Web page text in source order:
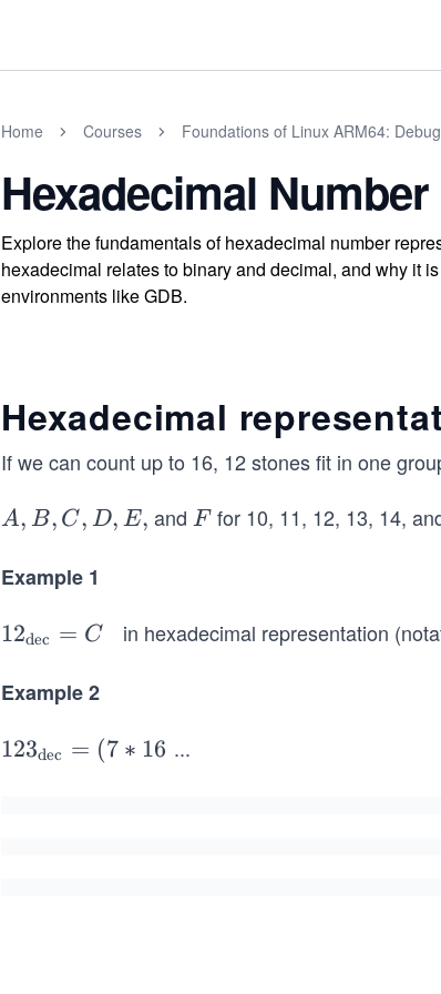
Home Courses Foundations of Linux ARM64:
Hexadecimal
Explore the fundamentals of hexadecimal number
hexadecimal relates to binary and decimal, and why it
environments like GDB.
Hexadecimal
If we can count up to 16, 12 stones fit in one
A,
C,
E,
A, B, C, D, E, and F
Ffor 10, 11, 12, 13, 14,
Example 1
12
{\t
{d
12dec = C in hexadecimal representation
Example 2
123
123dec = (7 ∗ 16 ...